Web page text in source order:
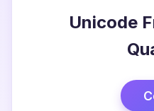
Unicode